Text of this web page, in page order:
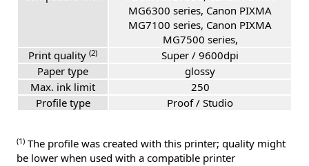
MG6300 series, Canon PIXMA
MG7100 series, Canon PIXMA
MG7500 series,
Print quality (2)
Super / 9600dpi
Paper type
glossy
Max. ink limit
250
Profile type
Proof / Studio
(1) The profile was created with this printer; quality might
be lower when used with a compatible printer